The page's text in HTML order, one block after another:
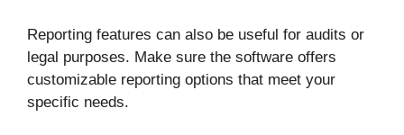
Reporting features can also be useful for audits or
legal purposes. Make sure the software offers
customizable reporting options that meet your
specific needs.